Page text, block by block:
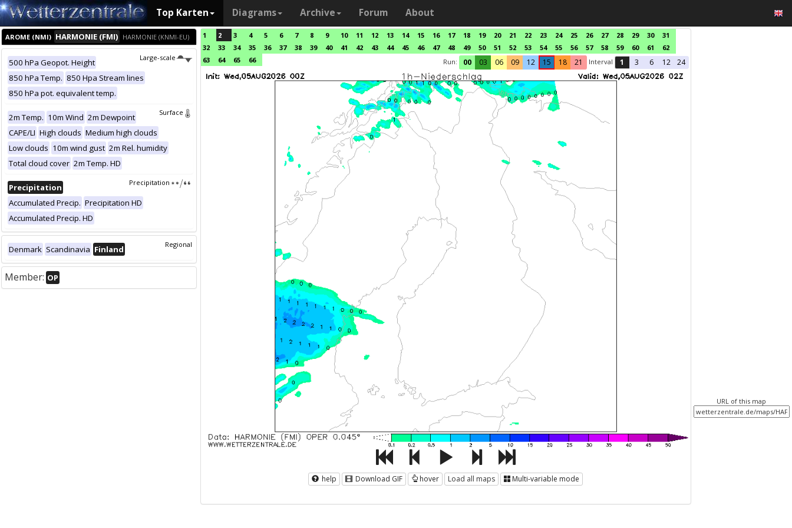
Top Karten Diagrams Archive Forum About
AROME (NMI) HARMONIE (FMI) HARMONIE (KNMI-EU)
Large-scale
500 hPa Geopot. Height
850 hPa Temp. 850 Hpa Stream lines
850 hPa pot. equivalent temp.
Surface
2m Temp. 10m Wind 2m Dewpoint
CAPE/LI High clouds Medium high clouds
Low clouds 10m wind gust 2m Rel. humidity
Total cloud cover 2m Temp. HD
Precipitation
Precipitation
Accumulated Precip. Precipitation HD
Accumulated Precip. HD
Regional
Denmark Scandinavia Finland
Member: OP
1 2 3 4 5 6 7 8 9 10 11 12 13 14 15 16 17 18 19 20 21 22 23 24 25 26 27 28 29 30
31
32
33 34 35 36 37 38 39 40 41 42 43 44 45 46 47 48 49 50 51 52 53 54 55 56 57 58 59 60 61
62
63
64 65 66 Run: 00 03 06 09 12 15 18 21 Interval 1 3 6 12 24
help Download GIF hover Load all maps Multi-variable mode
URL of this map